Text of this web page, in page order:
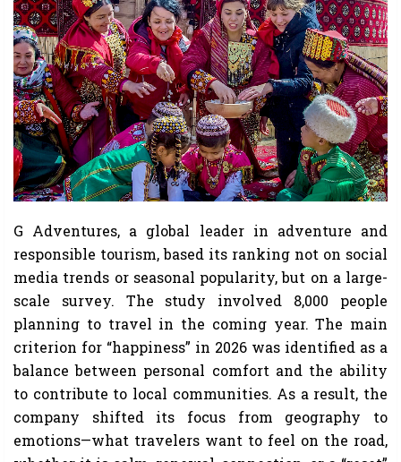
G Adventures, a global leader in adventure and
responsible tourism, based its ranking not on social
media trends or seasonal popularity, but on a large-
scale survey. The study involved 8,000 people
planning to travel in the coming year. The main
criterion for “happiness” in 2026 was identified as a
balance between personal comfort and the ability
to contribute to local communities. As a result, the
company shifted its focus from geography to
emotions—what travelers want to feel on the road,